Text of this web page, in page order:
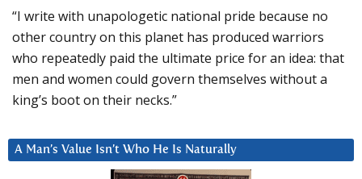
“I write with unapologetic national pride because no
other country on this planet has produced warriors
who repeatedly paid the ultimate price for an idea: that
men and women could govern themselves without a
king’s boot on their necks.”
A Man’s Value Isn’t Who He Is Naturally